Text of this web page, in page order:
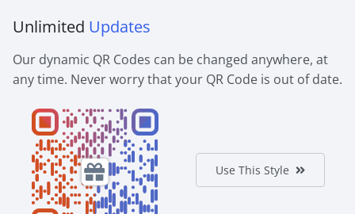
Unlimited Updates
Our dynamic QR Codes can be changed anywhere, at
any time. Never worry that your QR Code is out of date.
Use This Style